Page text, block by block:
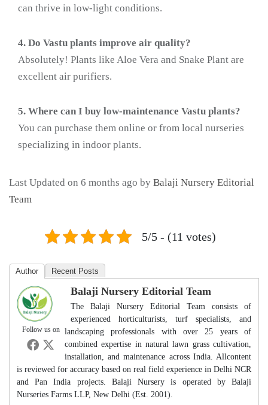
can thrive in low-light conditions.
4. Do Vastu plants improve air quality?
Absolutely! Plants like Aloe Vera and Snake Plant are
excellent air purifiers.
5. Where can I buy low-maintenance Vastu plants?
You can purchase them online or from local nurseries
specializing in indoor plants.
Last Updated on 6 months ago by Balaji Nursery Editorial
Team
5/5 - (11 votes)
Author Recent Posts
Follow us on
Balaji Nursery Editorial Team
The Balaji Nursery Editorial Team consists of
experienced horticulturists, turf specialists, and
landscaping professionals with over 25 years of
combined expertise in natural lawn grass cultivation,
installation, and maintenance across India. Allcontent
is reviewed for accuracy based on real field experience in Delhi NCR
and Pan India projects. Balaji Nursery is operated by Balaji
Nurseries Farms LLP, New Delhi (Est. 2001).